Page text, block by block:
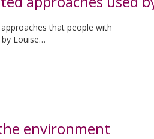
that people with
Louise…
environment